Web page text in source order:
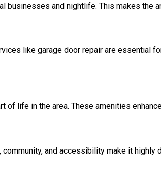
and nightlife. This makes the
like garage door repair are essential
of life in the area. These amenities
and accessibility make it highly